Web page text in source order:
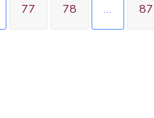
77 78 … 87